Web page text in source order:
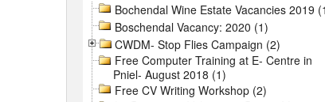
Bochendal Wine Estate Vacancies 2019
Boschendal Vacancy: 2020 (1)
CWDM- Stop Flies Campaign (2)
Free Computer Training at E- Centre in
Pniel- August 2018 (1)
Free CV Writing Workshop (2)